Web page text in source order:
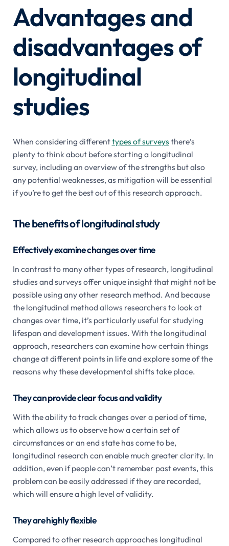
Advantages and
disadvantages of
longitudinal
studies
When considering differenttypes of surveysthere’s
plenty to think about before starting a longitudinal
survey, including an overview of the strengths but also
any potential weaknesses, as mitigation will be essential
if you’re to get the best out of this research approach.
The benefits of longitudinal study
Effectively examine changes over time
In contrast to many other types of research, longitudinal
studies and surveys offer unique insight that might not be
possible using any other research method. And because
the longitudinal method allows researchers to look at
changes over time, it’s particularly useful for studying
lifespan and development issues. With the longitudinal
approach, researchers can examine how certain things
change at different points in life and explore some of the
reasons why these developmental shifts take place.
They can provide clear focus and validity
With the ability to track changes over a period of time,
which allows us to observe how a certain set of
circumstances or an end state has come to be,
longitudinal research can enable much greater clarity. In
addition, even if people can’t remember past events, this
problem can be easily addressed if they are recorded,
which will ensure a high level of validity.
They are highly flexible
Compared to other research approaches longitudinal